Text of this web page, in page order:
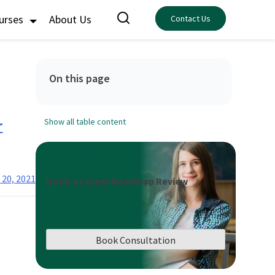
About Us Contact Us
2021
On this page
Show all table content
Book a Career Roadmap Review
Book Consultation